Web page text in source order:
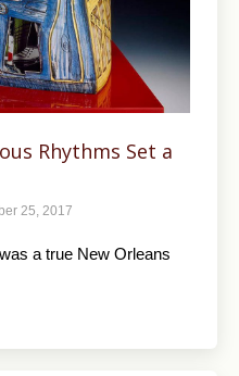
Rhythms Set a
25, 2017
a true New Orleans